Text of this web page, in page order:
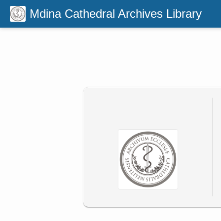
Mdina Cathedral Archives Library